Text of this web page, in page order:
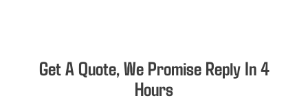
Get A Quote, We Promise Reply In 4
Hours